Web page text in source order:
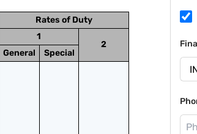
Rates of Duty
1
2
General
Special